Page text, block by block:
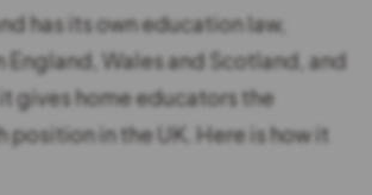
has its own education law,
Wales and Scotland, and
gives home educators the
in the UK. Here is how it